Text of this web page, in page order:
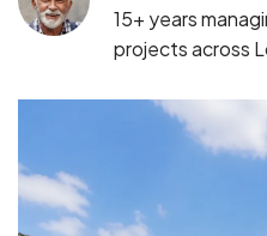
15+ years
projects across